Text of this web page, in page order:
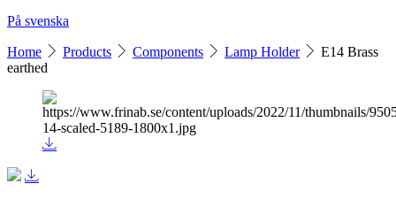
På svenska
Home Products Components Lamp Holder
E14 Brass
earthed